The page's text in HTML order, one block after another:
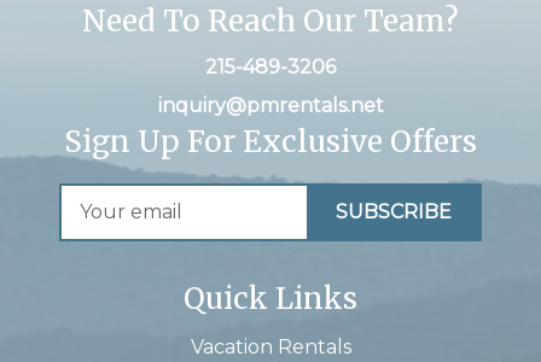
Need To Reach Our Team?
215-489-3206
inquiry@pmrentals.net
Sign Up For Exclusive Offers
Quick Links
Vacation Rentals